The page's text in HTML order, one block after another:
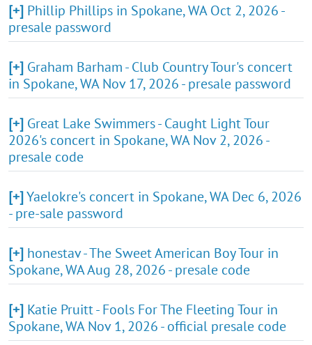
[+] Phillip Phillips in Spokane, WA Oct 2, 2026 -
presale password
[+] Graham Barham - Club Country Tour's concert
in Spokane, WA Nov 17, 2026 - presale password
[+] Great Lake Swimmers - Caught Light Tour
2026's concert in Spokane, WA Nov 2, 2026 -
presale code
[+]Yaelokre's concert in Spokane, WA Dec 6, 2026
- pre-sale password
[+] honestav - The Sweet American Boy Tour in
Spokane, WA Aug 28, 2026 - presale code
[+] Katie Pruitt - Fools For The Fleeting Tour in
Spokane, WA Nov 1, 2026 - official presale code